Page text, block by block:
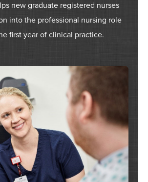
new graduate registered nurses
into the professional nursing role
first year of clinical practice.